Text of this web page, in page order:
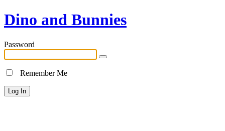
Dino and Bunnies
Password
Remember Me